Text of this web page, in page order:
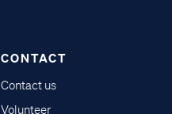
CONTACT
Contact us
Volunteer